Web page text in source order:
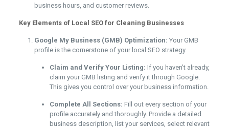
business hours, and customer reviews.
Key Elements of Local SEO for Cleaning Businesses
Google My Business (GMB) Optimization: Your GMB
profile is the cornerstone of your local SEO strategy.
Claim and Verify Your Listing: If you haven’t already,
claim your GMB listing and verify it through Google.
This gives you control over your business information.
Complete All Sections: Fill out every section of your
profile accurately and thoroughly. Provide a detailed
business description, list your services, select relevant